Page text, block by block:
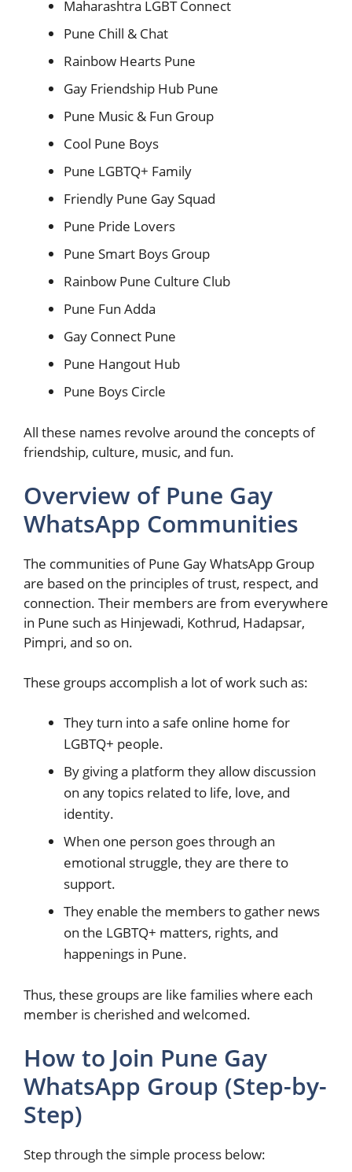
Maharashtra LGBT Connect
Pune Chill & Chat
Rainbow Hearts Pune
Gay Friendship Hub Pune
Pune Music & Fun Group
Cool Pune Boys
Pune LGBTQ+ Family
Friendly Pune Gay Squad
Pune Pride Lovers
Pune Smart Boys Group
Rainbow Pune Culture Club
Pune Fun Adda
Gay Connect Pune
Pune Hangout Hub
Pune Boys Circle
All these names revolve around the concepts of
friendship, culture, music, and fun.
Overview of Pune Gay
WhatsApp Communities
The communities of Pune Gay WhatsApp Group
are based on the principles of trust, respect, and
connection. Their members are from everywhere
in Pune such as Hinjewadi, Kothrud, Hadapsar,
Pimpri, and so on.
These groups accomplish a lot of work such as:
They turn into a safe online home for
LGBTQ+ people.
By giving a platform they allow discussion
on any topics related to life, love, and
identity.
When one person goes through an
emotional struggle, they are there to
support.
They enable the members to gather news
on the LGBTQ+ matters, rights, and
happenings in Pune.
Thus, these groups are like families where each
member is cherished and welcomed.
How to Join Pune Gay
WhatsApp Group (Step-by-
Step)
Step through the simple process below: